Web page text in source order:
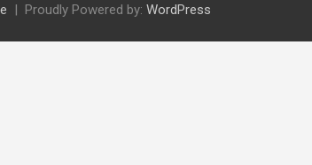
Proudly Powered by: WordPress